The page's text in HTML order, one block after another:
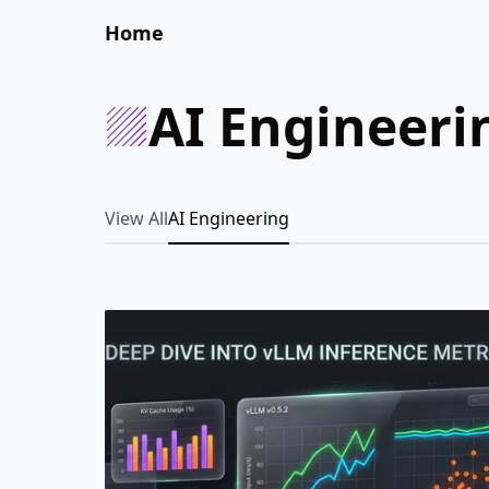
Home
AI
View All AI Engineering